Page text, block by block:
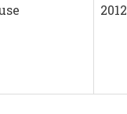
2012